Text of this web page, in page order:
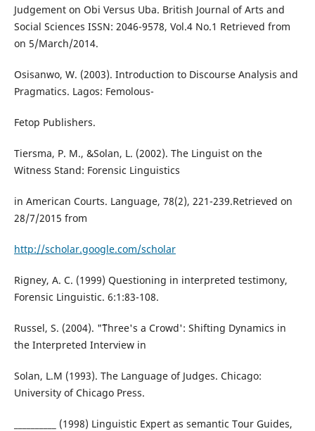
Judgement on Obi Versus Uba. British Journal of Arts and
Social Sciences ISSN: 2046-9578, Vol.4 No.1 Retrieved from
on 5/March/2014.
Osisanwo, W. (2003). Introduction to Discourse Analysis and
Pragmatics. Lagos: Femolous-
Fetop Publishers.
Tiersma, P. M., &Solan, L. (2002). The Linguist on the
Witness Stand: Forensic Linguistics
in American Courts. Language, 78(2), 221-239.Retrieved on
28/7/2015 from
http://scholar.google.com/scholar
Rigney, A. C. (1999) Questioning in interpreted testimony,
Forensic Linguistic. 6:1:83-108.
Russel, S. (2004). "˜Three's a Crowd': Shifting Dynamics in
the Interpreted Interview in
Solan, L.M (1993). The Language of Judges. Chicago:
University of Chicago Press.
__________ (1998) Linguistic Expert as semantic Tour Guides,